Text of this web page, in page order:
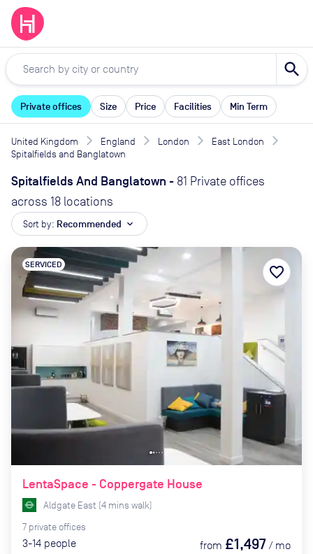
search
Private offices Size Price Facilities Min Term
United Kingdom England London
East London
Spitalfields and Banglatown
Spitalfields And Banglatown - 81 Private offices
across 18 locations
Sort by: Recommended expand_more
LentaSpace - Coppergate House
SERVICED
Aldgate East (4 mins walk)
7 private offices
3-14 people from £1,497 / mo
favorite_border